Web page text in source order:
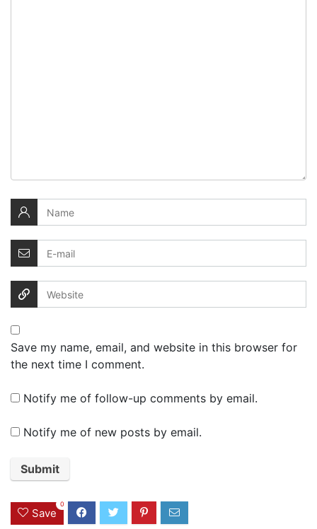
Save my name, email, and website in this browser for
the next time I comment.
Notify me of follow-up comments by email.
Notify me of new posts by email.
Save
0